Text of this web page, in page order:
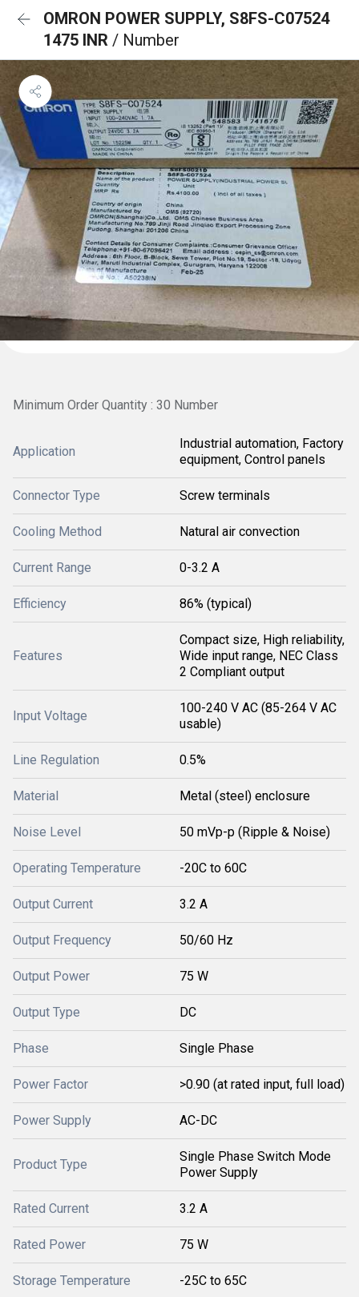
OMRON POWER SUPPLY, S8FS-C07524
1475 INR / Number
Minimum Order Quantity : 30 Number
Application
Industrial automation, Factory
equipment, Control panels
Connector Type Screw terminals
Cooling Method Natural air convection
Current Range 0-3.2 A
Efficiency 86% (typical)
Features
Compact size, High reliability,
Wide input range, NEC Class
2 Compliant output
Input Voltage
100-240 V AC (85-264 V AC
usable)
Line Regulation 0.5%
Material Metal (steel) enclosure
Noise Level 50 mVp-p (Ripple & Noise)
Operating Temperature -20C to 60C
Output Current 3.2 A
Output Frequency 50/60 Hz
Output Power 75 W
Output Type DC
Phase Single Phase
Power Factor >0.90 (at rated input, full load)
Power Supply AC-DC
Product Type
Single Phase Switch Mode
Power Supply
Rated Current 3.2 A
Rated Power 75 W
Storage Temperature -25C to 65C